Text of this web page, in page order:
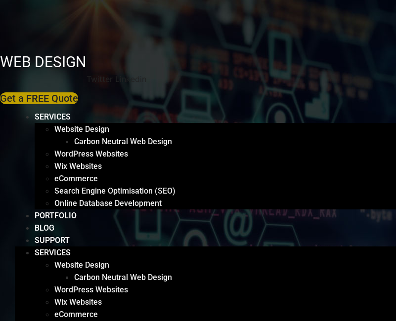
WEB DESIGN
Twitter Linkedin
Get a FREE Quote
SERVICES
Website Design
Carbon Neutral Web Design
WordPress Websites
Wix Websites
eCommerce
Search Engine Optimisation (SEO)
Online Database Development
PORTFOLIO
BLOG
SUPPORT
SERVICES
Website Design
Carbon Neutral Web Design
WordPress Websites
Wix Websites
eCommerce